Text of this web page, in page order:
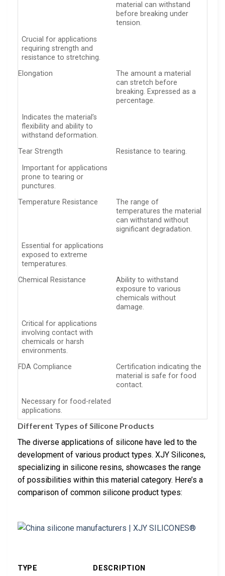
material can withstand
before breaking under
tension.
Crucial for applications
requiring strength and
resistance to stretching.
Elongation
The amount a material
can stretch before
breaking. Expressed as a
percentage.
Indicates the material’s
flexibility and ability to
withstand deformation.
Tear Strength
Resistance to tearing.
Important for applications
prone to tearing or
punctures.
Temperature Resistance
The range of
temperatures the material
can withstand without
significant degradation.
Essential for applications
exposed to extreme
temperatures.
Chemical Resistance
Ability to withstand
exposure to various
chemicals without
damage.
Critical for applications
involving contact with
chemicals or harsh
environments.
FDA Compliance
Certification indicating the
material is safe for food
contact.
Necessary for food-related
applications.
Different Types of Silicone Products
The diverse applications of silicone have led to the
development of various product types. XJY Silicones,
specializing in silicone resins, showcases the range
of possibilities within this material category. Here’s a
comparison of common silicone product types:
TYPE
DESCRIPTION